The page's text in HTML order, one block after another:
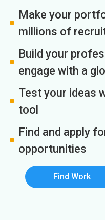
Make your
millions of
Build your
engage with a
Test your ideas
tool
Find and apply
opportunities
Find Work